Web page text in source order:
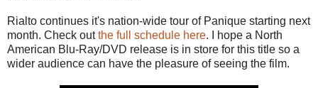
Rialto continues it's nation-wide tour of Panique starting next
month. Check outthe full schedule here. I hope a North
American Blu-Ray/DVD release is in store for this title so a
wider audience can have the pleasure of seeing the film.